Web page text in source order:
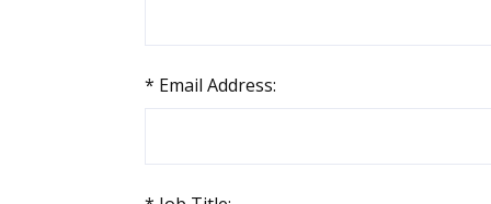
* Email Address: